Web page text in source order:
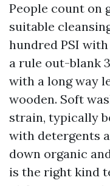
People count on
suitable
hundred PSI
a rule out-blank
with a long way
wooden. Soft
strain, typically
with detergents
down organic
is the right kind